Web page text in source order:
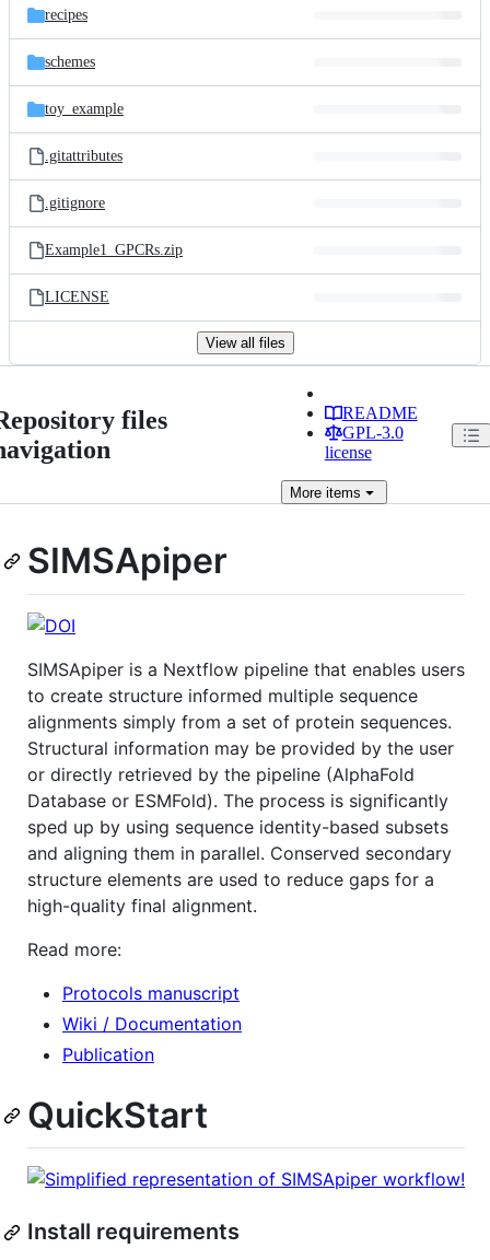
recipes
schemes
toy_example
.gitattributes
.gitignore
Example1_GPCRs.zip
LICENSE
View all files
files
README
GPL-3.0
license
Moreitems
SIMSApiper
SIMSApiper is a Nextflow pipeline that enables users
to create structure informed multiple sequence
alignments simply from a set of protein sequences.
Structural information may be provided by the user
or directly retrieved by the pipeline (AlphaFold
Database or ESMFold). The process is significantly
sped up by using sequence identity-based subsets
and aligning them in parallel. Conserved secondary
structure elements are used to reduce gaps for a
high-quality final alignment.
Read more:
Protocols manuscript
Wiki / Documentation
Publication
QuickStart
Install requirements